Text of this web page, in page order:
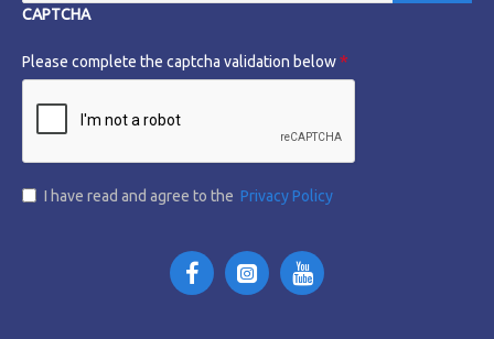
CAPTCHA
Please complete the captcha validation below
I have read and agree to the Privacy Policy